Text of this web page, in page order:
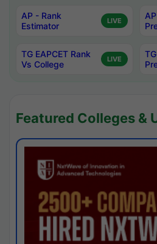
AP - Rank
Estimator
LIVE
TG EAPCET Rank
Vs College
LIVE
Featured Colleges &